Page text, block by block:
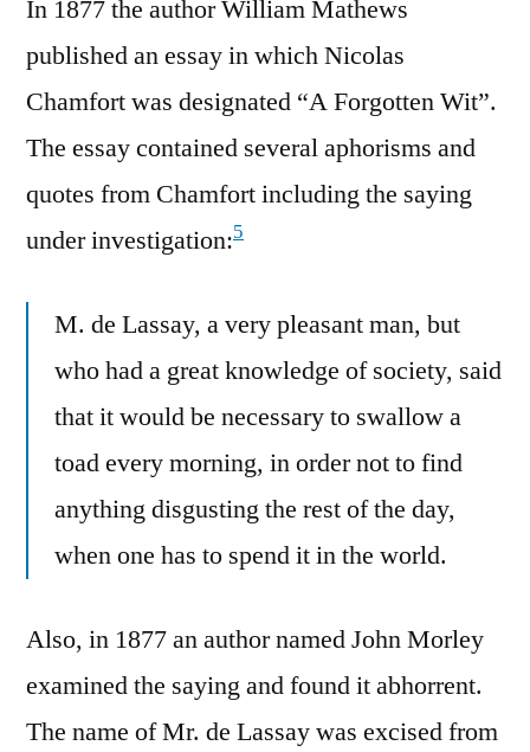
In 1877 the author William Mathews
published an essay in which Nicolas
Chamfort was designated “A Forgotten Wit”.
The essay contained several aphorisms and
quotes from Chamfort including the saying
under investigation:5
M. de Lassay, a very pleasant man, but
who had a great knowledge of society, said
that it would be necessary to swallow a
toad every morning, in order not to find
anything disgusting the rest of the day,
when one has to spend it in the world.
Also, in 1877 an author named John Morley
examined the saying and found it abhorrent.
The name of Mr. de Lassay was excised from